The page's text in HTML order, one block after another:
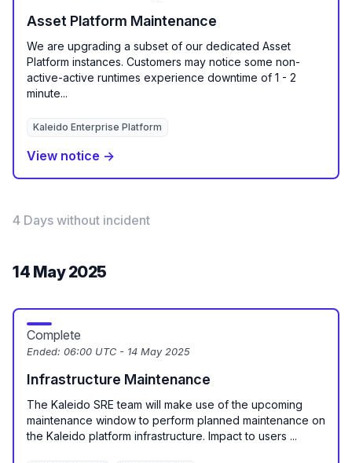
Asset Platform Maintenance
We are upgrading a subset of our dedicated Asset
Platform instances. Customers may notice some non-
active-active runtimes experience downtime of 1 - 2
minute...
Kaleido Enterprise Platform
View notice →
4 Days without incident
14 May 2025
Complete
Ended: 06:00 UTC - 14 May 2025
Infrastructure Maintenance
The Kaleido SRE team will make use of the upcoming
maintenance window to perform planned maintenance on
the Kaleido platform infrastructure. Impact to users ...